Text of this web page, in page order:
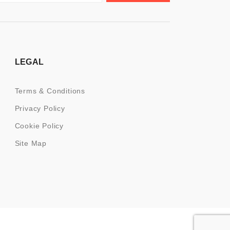
LEGAL
Terms & Conditions
Privacy Policy
Cookie Policy
Site Map